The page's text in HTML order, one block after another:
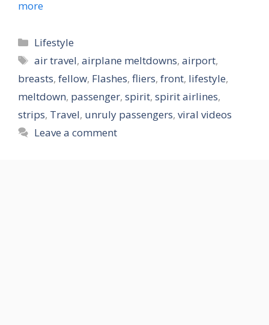
more
Categories
Lifestyle
Tags
air travel,airplane meltdowns,airport,
breasts, fellow, Flashes, fliers, front, lifestyle,
meltdown, passenger, spirit, spirit airlines,
strips, Travel, unruly passengers, viral videos
Leave a comment